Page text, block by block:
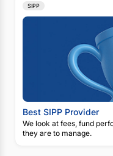
SIPP
Best SIPP Provider
We look at fees, fund
they are to manage.